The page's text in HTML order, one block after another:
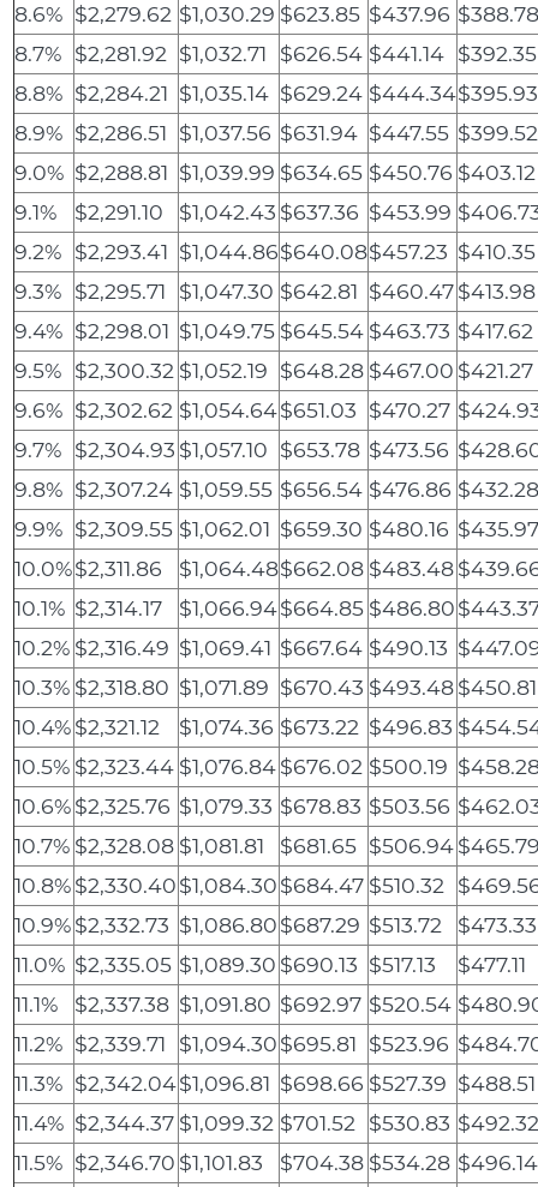
8.6% $2,279.62 $1,030.29 $623.85 $437.96
8.7% $2,281.92 $1,032.71 $626.54 $441.14 $392.35
8.8% $2,284.21 $1,035.14 $629.24 $444.34$395.93
8.9% $2,286.51 $1,037.56 $631.94 $447.55 $399.52
9.0% $2,288.81 $1,039.99 $634.65 $450.76 $403.12
9.1%
$2,291.10 $1,042.43 $637.36 $453.99
9.2% $2,293.41 $1,044.86$640.08$457.23 $410.35
9.3% $2,295.71 $1,047.30 $642.81 $460.47$413.98
9.4% $2,298.01 $1,049.75 $645.54 $463.73 $417.62
9.5% $2,300.32 $1,052.19 $648.28 $467.00 $421.27
9.6% $2,302.62 $1,054.64$651.03 $470.27
9.7% $2,304.93 $1,057.10 $653.78 $473.56
9.8% $2,307.24 $1,059.55 $656.54 $476.86
9.9% $2,309.55 $1,062.01 $659.30 $480.16
10.0%$2,311.86 $1,064.48$662.08 $483.48
10.1% $2,314.17 $1,066.94$664.85 $486.80
10.2% $2,316.49 $1,069.41 $667.64 $490.13
10.3% $2,318.80 $1,071.89 $670.43 $493.48$450.81
10.4%$2,321.12 $1,074.36 $673.22 $496.83
10.5% $2,323.44 $1,076.84$676.02 $500.19
10.6%$2,325.76 $1,079.33 $678.83 $503.56
10.7% $2,328.08 $1,081.81 $681.65 $506.94
10.8%$2,330.40$1,084.30$684.47 $510.32
10.9%$2,332.73 $1,086.80$687.29 $513.72
$473.33
11.0% $2,335.05 $1,089.30 $690.13 $517.13
$477.11
11.1%
$2,337.38 $1,091.80 $692.97 $520.54
11.2% $2,339.71 $1,094.30$695.81 $523.96
11.3% $2,342.04$1,096.81 $698.66 $527.39 $488.51
11.4% $2,344.37 $1,099.32 $701.52 $530.83
11.5% $2,346.70 $1,101.83 $704.38 $534.28 $496.14